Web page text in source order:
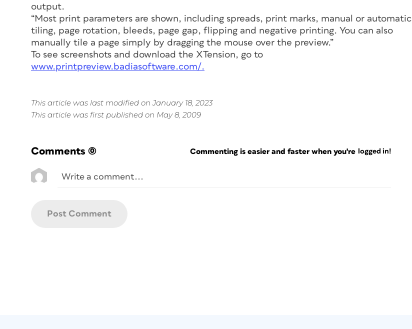
output.
“Most print parameters are shown, including spreads, print marks, manual or automatic
tiling, page rotation, bleeds, page gap, flipping and negative printing. You can also
manually tile a page simply by dragging the mouse over the preview.”
To see screenshots and download the XTension, go to
www.printpreview.badiasoftware.com/.
This article was last modified on January 18, 2023
This article was first published on May 8, 2009
Comments (0) Commenting is easier and faster when you're logged in!